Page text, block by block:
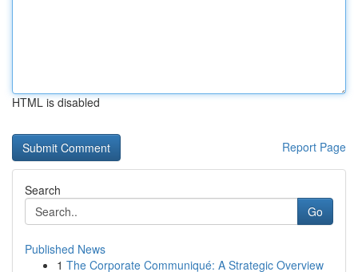
HTML is disabled
Report Page
Search
Go
Published News
1 The Corporate Communiqué: A Strategic Overview